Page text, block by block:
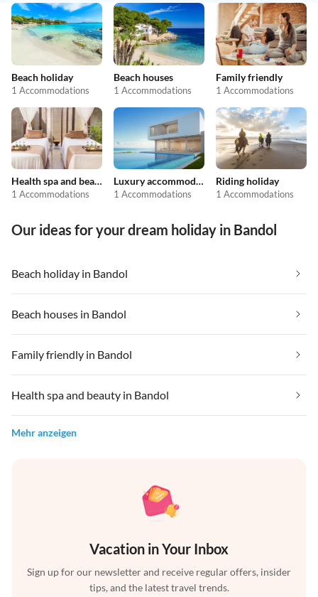
Beach holiday
1 Accommodations
Beach houses
1 Accommodations
Family friendly
1 Accommodations
Health spa and beauty
1 Accommodations
Luxury accommodation
1 Accommodations
Riding holiday
1 Accommodations
Our ideas for your dream holiday in Bandol
Beach holiday in Bandol
Beach houses in Bandol
Family friendly in Bandol
Health spa and beauty in Bandol
Mehr anzeigen
Vacation in Your Inbox
Sign up for our newsletter and receive regular offers, insider
tips, and the latest travel trends.